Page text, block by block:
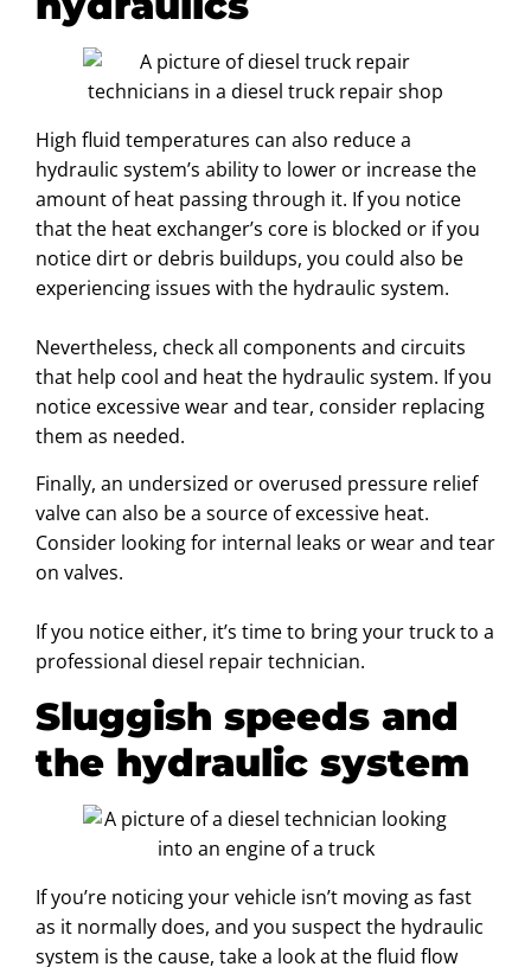
High fluid temperatures can also reduce a
hydraulic system’s ability to lower or increase the
amount of heat passing through it. If you notice
that the heat exchanger’s core is blocked or if you
notice dirt or debris buildups, you could also be
experiencing issues with the hydraulic system.
Nevertheless, check all components and circuits
that help cool and heat the hydraulic system. If you
notice excessive wear and tear, consider replacing
them as needed.
Finally, an undersized or overused pressure relief
valve can also be a source of excessive heat.
Consider looking for internal leaks or wear and tear
on valves.
If you notice either, it’s time to bring your truck to a
professional diesel repair technician.
Sluggish speeds and
the hydraulic system
If you’re noticing your vehicle isn’t moving as fast
as it normally does, and you suspect the hydraulic
system is the cause, take a look at the fluid flow